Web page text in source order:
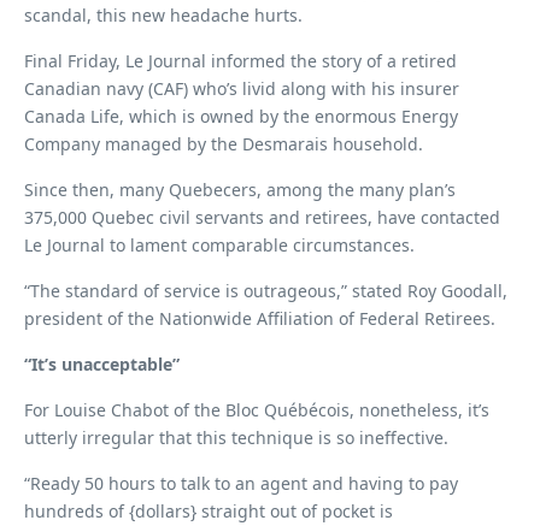
scandal, this new headache hurts.
Final Friday, Le Journal informed the story of a retired
Canadian navy (CAF) who’s livid along with his insurer
Canada Life, which is owned by the enormous Energy
Company managed by the Desmarais household.
Since then, many Quebecers, among the many plan’s
375,000 Quebec civil servants and retirees, have contacted
Le Journal to lament comparable circumstances.
“The standard of service is outrageous,” stated Roy Goodall,
president of the Nationwide Affiliation of Federal Retirees.
“It’s unacceptable”
For Louise Chabot of the Bloc Québécois, nonetheless, it’s
utterly irregular that this technique is so ineffective.
“Ready 50 hours to talk to an agent and having to pay
hundreds of {dollars} straight out of pocket is